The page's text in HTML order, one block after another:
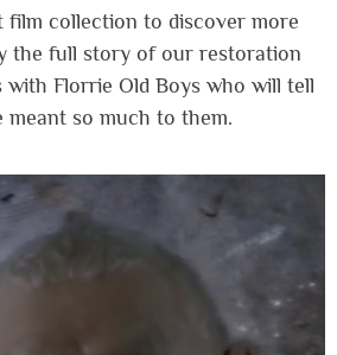
collection to discover more
the full story of our restoration
with Florrie Old Boys who will tell
so much to them.